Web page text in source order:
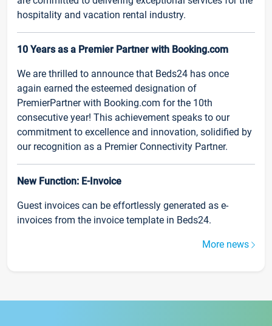
hospitality and vacation rental industry.
10 Years as a Premier Partner with Booking.com
We are thrilled to announce that Beds24 has once
again earned the esteemed designation of
PremierPartner with Booking.com for the 10th
consecutive year! This achievement speaks to our
commitment to excellence and innovation, solidified by
our recognition as a Premier Connectivity Partner.
New Function: E-Invoice
Guest invoices can be effortlessly generated as e-
invoices from the invoice template in Beds24.
More news